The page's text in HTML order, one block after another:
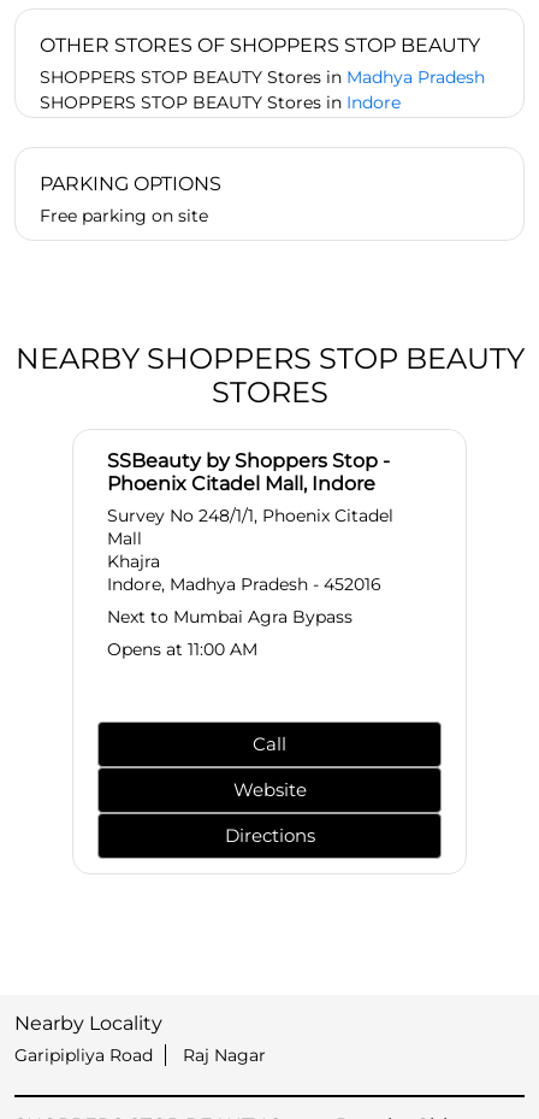
OTHER STORES OF SHOPPERS STOP BEAUTY
SHOPPERS STOP BEAUTY Stores in Madhya Pradesh
SHOPPERS STOP BEAUTY Stores in Indore
PARKING OPTIONS
Free parking on site
NEARBY SHOPPERS STOP BEAUTY
STORES
SSBeauty by Shoppers Stop -
Phoenix Citadel Mall, Indore
Survey No 248/1/1, Phoenix Citadel
Mall
Khajra
Indore, Madhya Pradesh - 452016
Next to Mumbai Agra Bypass
Opens at 11:00 AM
Call
Website
Directions
Nearby Locality
Garipipliya Road Raj Nagar